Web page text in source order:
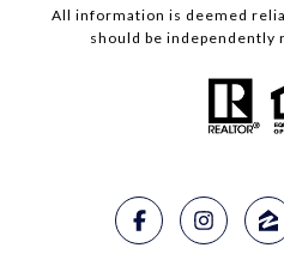
All information is deemed
should be independently